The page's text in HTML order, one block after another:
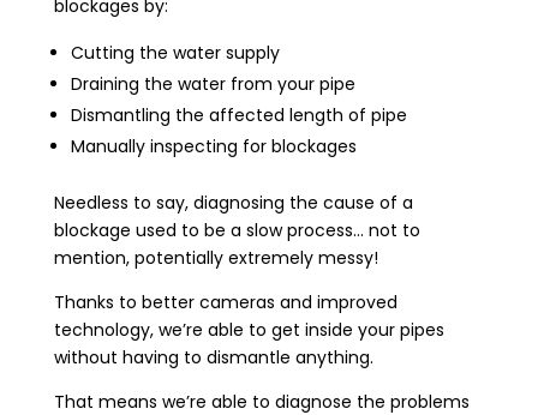
blockages by:
Cutting the water supply
Draining the water from your pipe
Dismantling the affected length of pipe
Manually inspecting for blockages
Needless to say, diagnosing the cause of a
blockage used to be a slow process… not to
mention, potentially extremely messy!
Thanks to better cameras and improved
technology, we’re able to get inside your pipes
without having to dismantle anything.
That means we’re able to diagnose the problems